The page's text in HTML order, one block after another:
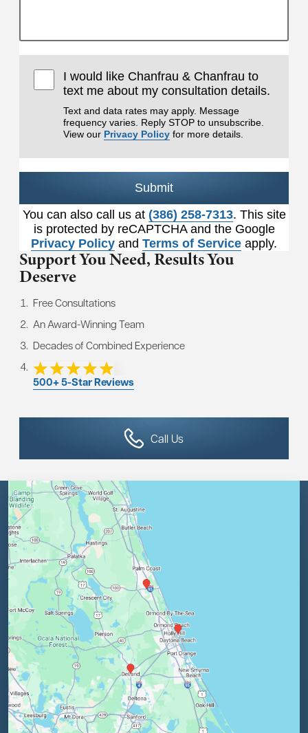
I would like Chanfrau & Chanfrau to
text me about my consultation details.
Text and data rates may apply. Message
frequency varies. Reply STOP to unsubscribe.
View our Privacy Policy for more details.
Submit
You can also call us at (386) 258-7313. This site
is protected by reCAPTCHA and the Google
Privacy Policy and Terms of Service apply.
Support You Need, Results You
Deserve
Free Consultations
An Award-Winning Team
Decades of Combined Experience
500+ 5-Star Reviews
Call Us